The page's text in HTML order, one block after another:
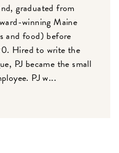
graduated from
winning Maine
and food) before
Hired to write the
PJ became the small
PJ w...